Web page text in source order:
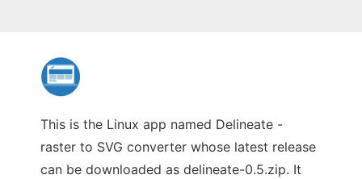
This is the Linux app named Delineate -
raster to SVG converter whose latest release
can be downloaded as delineate-0.5.zip. It